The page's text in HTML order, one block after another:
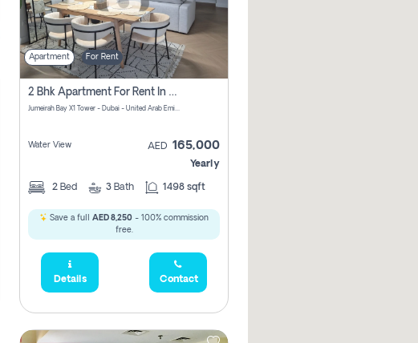
Apartment For Rent
2 Bhk Apartment For Rent In Al Thanyah Fifth, Dubai
Jumeirah Bay X1 Tower - Dubai - United Arab Emirates
Water View AED 165,000
Yearly
2 Bed 3 Bath 1498 sqft
Save a full AED 8,250 - 100% commission
free.
Details Contact